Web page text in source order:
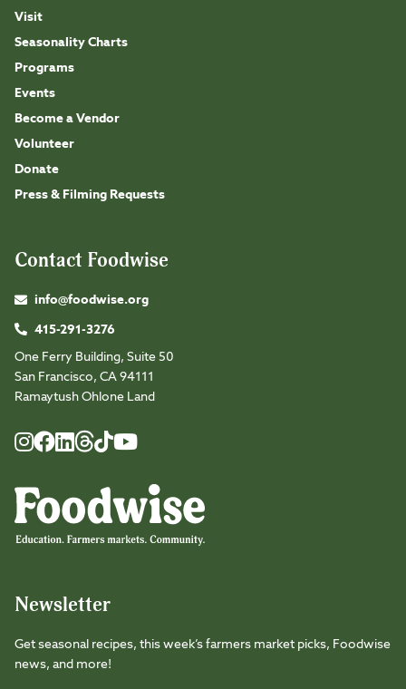
Visit
Seasonality Charts
Programs
Events
Become a Vendor
Volunteer
Donate
Press & Filming Requests
Contact Foodwise
info@foodwise.org
415-291-3276
One Ferry Building, Suite 50
San Francisco, CA 94111
Ramaytush Ohlone Land
Instagram
FacebookLinkedIn
Threads
TikTokYoutube
Newsletter
Get seasonal recipes, this week’s farmers market picks, Foodwise
news, and more!